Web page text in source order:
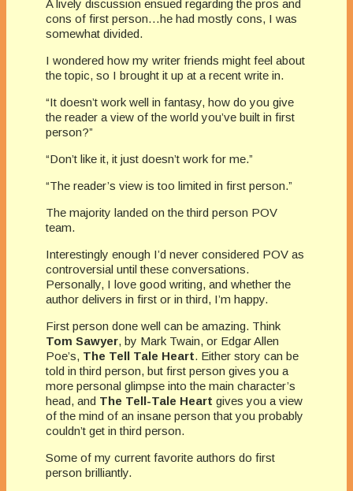
A lively discussion ensued regarding the pros and
cons of first person…he had mostly cons, I was
somewhat divided.
I wondered how my writer friends might feel about
the topic, so I brought it up at a recent write in.
“It doesn’t work well in fantasy, how do you give
the reader a view of the world you’ve built in first
person?”
“Don’t like it, it just doesn’t work for me.”
“The reader’s view is too limited in first person.”
The majority landed on the third person POV
team.
Interestingly enough I’d never considered POV as
controversial until these conversations.
Personally, I love good writing, and whether the
author delivers in first or in third, I’m happy.
First person done well can be amazing. Think
Tom Sawyer, by Mark Twain, or Edgar Allen
Poe’s, The Tell Tale Heart. Either story can be
told in third person, but first person gives you a
more personal glimpse into the main character’s
head, and The Tell-Tale Heart gives you a view
of the mind of an insane person that you probably
couldn’t get in third person.
Some of my current favorite authors do first
person brilliantly.